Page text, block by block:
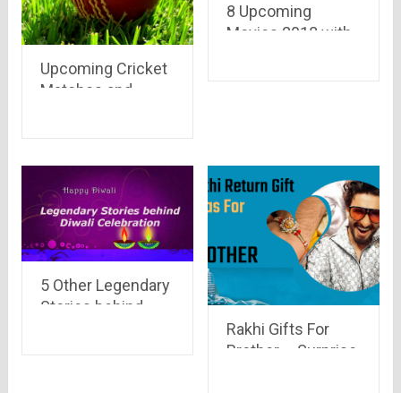
Upcoming Cricket
Matches and
8 Upcoming
Movies 2018 with
5 Other Legendary
Stories behind
Rakhi Gifts For
Brother – Surprise